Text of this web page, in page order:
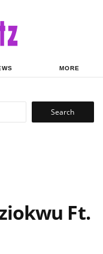
MORE
Search
Ft.